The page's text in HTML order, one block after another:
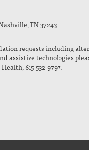
TN 37243
requests including
assistive technologies
615-532-9797.